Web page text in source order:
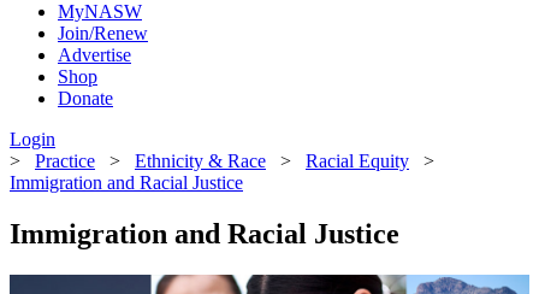
MyNASW
Join/Renew
Advertise
Shop
Donate
Login
> Practice > Ethnicity & Race > Racial Equity >
Immigration and Racial Justice
Immigration and Racial Justice